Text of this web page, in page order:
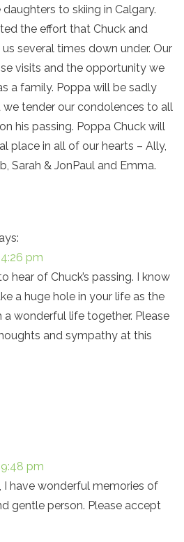
to skiing in Calgary.
the effort that Chuck and
several times down under. Our
visits and the opportunity we
a family. Poppa will be sadly
we tender our condolences to all
his passing. Poppa Chuck will
place in all of our hearts – Ally,
Sarah & JonPaul and Emma.
pm
hear of Chuck’s passing. I know
a huge hole in your life as the
wonderful life together. Please
and sympathy at this
9:48 pm
I have wonderful memories of
gentle person. Please accept